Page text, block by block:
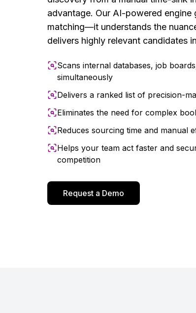
advantage. Our AI-powered engine
matching—it understands the
delivers highly relevant candidates
Scans internal databases, job
simultaneously
Delivers a ranked list of precision-
Eliminates the need for complex
Reduces sourcing time and manual
Helps your team act faster and
competition
Request a Demo